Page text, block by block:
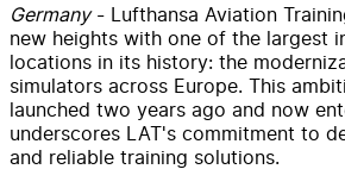
Germany- Lufthansa Aviation
new heights with one of the largest
locations in its history: the
simulators across Europe. This
launched two years ago and now
underscores LAT's commitment to
and reliable training solutions.